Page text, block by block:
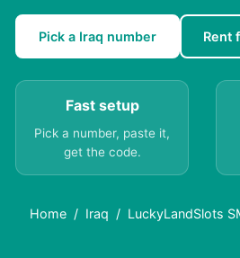
Pick a Iraq number Rent
Fast setup
Pick a number, paste it,
get the code.
Home Iraq LuckyLandSlots